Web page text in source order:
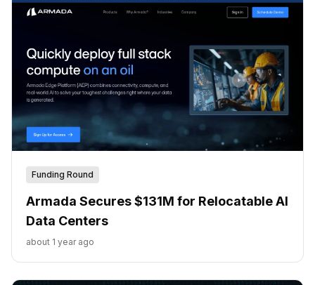
Funding Round
Armada Secures $131M for Relocatable AI
Data Centers
about 1 year ago